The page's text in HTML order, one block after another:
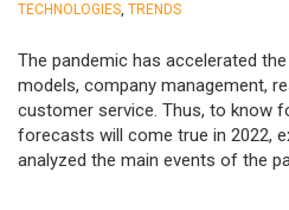
TECHNOLOGIES TRENDS
The pandemic has accelerated
models, company management,
customer service. Thus, to know
forecasts will come true in 2022,
analyzed the main events of the